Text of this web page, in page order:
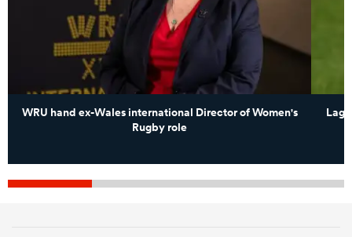
WRU hand ex-Wales international Director of Women's
Rugby role
Lagi